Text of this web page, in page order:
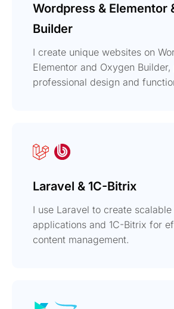
Wordpress & Elementor
Builder
I create unique websites on
Elementor and Oxygen
professional design and
Laravel & 1C-Bitrix
I use Laravel to create
applications and 1C-Bitrix for
content management.